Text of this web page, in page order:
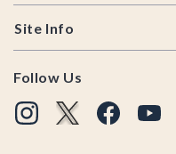
Site Info
Follow Us